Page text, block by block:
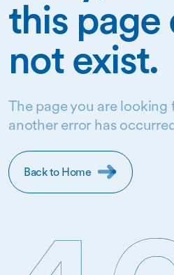
this page
not exist.
The page you are looking
another error has
Back to Home